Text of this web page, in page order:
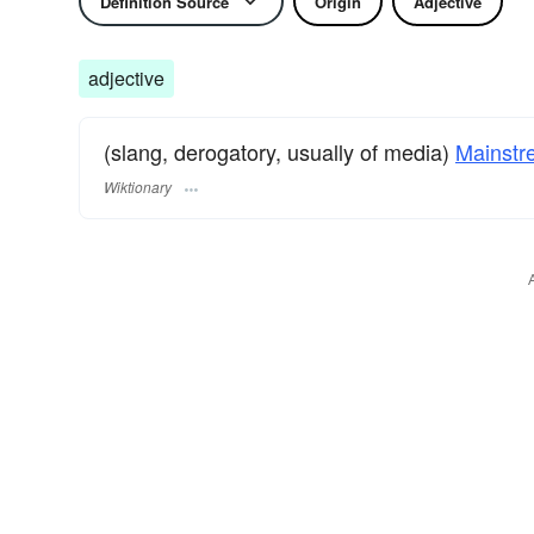
adjective
(slang, derogatory, usually of media)
Wiktionary